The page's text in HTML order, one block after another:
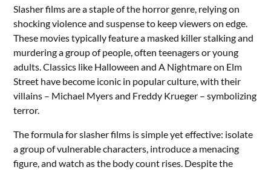
Slasher films are a staple of the horror genre, relying on
shocking violence and suspense to keep viewers on edge.
These movies typically feature a masked killer stalking and
murdering a group of people, often teenagers or young
adults. Classics like Halloween and A Nightmare on Elm
Street have become iconic in popular culture, with their
villains – Michael Myers and Freddy Krueger – symbolizing
terror.
The formula for slasher films is simple yet effective: isolate
a group of vulnerable characters, introduce a menacing
figure, and watch as the body count rises. Despite the